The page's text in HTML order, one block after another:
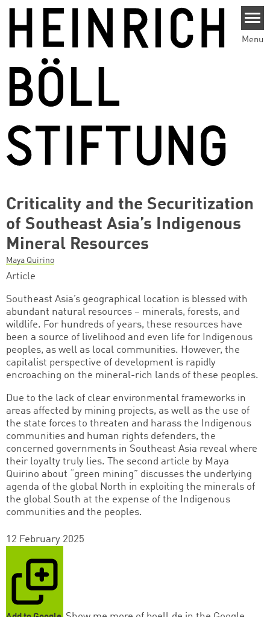
Menu
Criticality and the Securitization
of Southeast Asia’s Indigenous
Mineral Resources
Maya Quirino
Article
Southeast Asia’s geographical location is blessed with
abundant natural resources – minerals, forests, and
wildlife. For hundreds of years, these resources have
been a source of livelihood and even life for Indigenous
peoples, as well as local communities. However, the
capitalist perspective of development is rapidly
encroaching on the mineral-rich lands of these peoples.
Due to the lack of clear environmental frameworks in
areas affected by mining projects, as well as the use of
the state forces to threaten and harass the Indigenous
communities and human rights defenders, the
concerned governments in Southeast Asia reveal where
their loyalty truly lies. The second article by Maya
Quirino about “green mining” discusses the underlying
agenda of the global North in exploiting the minerals of
the global South at the expense of the Indigenous
communities and the peoples.
12 February 2025